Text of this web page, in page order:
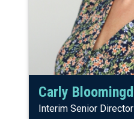
Carly
Interim Senior Director